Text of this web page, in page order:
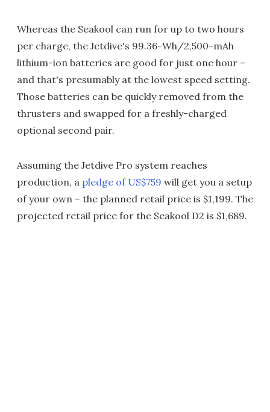
Whereas the Seakool can run for up to two hours
per charge, the Jetdive's 99.36-Wh/2,500-mAh
lithium-ion batteries are good for just one hour –
and that's presumably at the lowest speed setting.
Those batteries can be quickly removed from the
thrusters and swapped for a freshly-charged
optional second pair.
Assuming the Jetdive Pro system reaches
production, a pledge of US$759 will get you a setup
of your own – the planned retail price is $1,199. The
projected retail price for the Seakool D2 is $1,689.